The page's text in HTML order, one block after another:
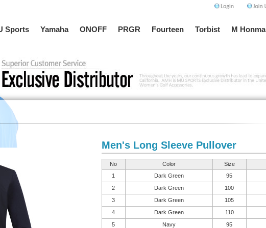
Sports Yamaha ONOFF PRGR Fourteen Torbist M Honma
Men's Long Sleeve Pullover
No Color Size
1
Dark Green 95
2
Dark Green 100
3
Dark Green 105
4
Dark Green 110
5
Navy 95